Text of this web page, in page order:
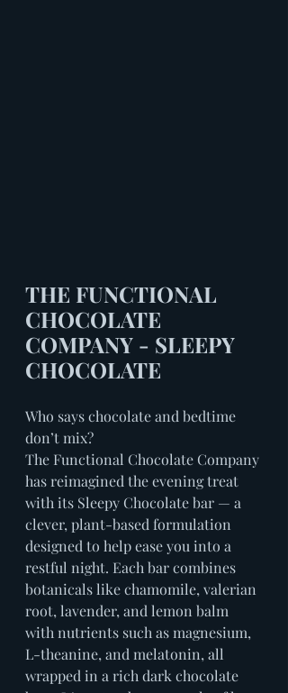
THE FUNCTIONAL
CHOCOLATE
COMPANY - SLEEPY
CHOCOLATE
Who says chocolate and bedtime
don’t mix?
The Functional Chocolate Company
has reimagined the evening treat
with its Sleepy Chocolate bar — a
clever, plant-based formulation
designed to help ease you into a
restful night. Each bar combines
botanicals like chamomile, valerian
root, lavender, and lemon balm
with nutrients such as magnesium,
L-theanine, and melatonin, all
wrapped in a rich dark chocolate